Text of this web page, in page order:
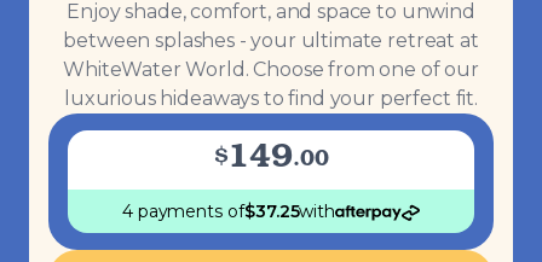
Enjoy shade, comfort, and space to unwind
between splashes - your ultimate retreat at
WhiteWater World. Choose from one of our
luxurious hideaways to find your perfect fit.
$149.00
4 payments of$37.25with